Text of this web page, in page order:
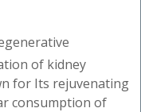
of kidney
for Its rejuvenating
consumption of